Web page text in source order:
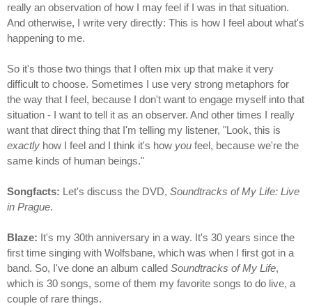
really an observation of how I may feel if I was in that situation.
And otherwise, I write very directly: This is how I feel about what's
happening to me.
So it's those two things that I often mix up that make it very
difficult to choose. Sometimes I use very strong metaphors for
the way that I feel, because I don't want to engage myself into that
situation - I want to tell it as an observer. And other times I really
want that direct thing that I'm telling my listener, "Look, this is
exactly how I feel and I think it's how you feel, because we're the
same kinds of human beings."
Songfacts: Let's discuss the DVD, Soundtracks of My Life: Live
in Prague.
Blaze: It's my 30th anniversary in a way. It's 30 years since the
first time singing with Wolfsbane, which was when I first got in a
band. So, I've done an album called Soundtracks of My Life,
which is 30 songs, some of them my favorite songs to do live, a
couple of rare things.